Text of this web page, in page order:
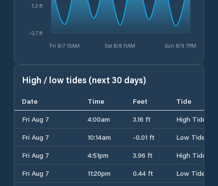
Fri 8/7 10AM Sat 8/8 11AM Sun 8/9 7PM
-0.7 ft
1.3 ft
High / low tides (next 30 days)
Date Time Feet
Tide
Fri Aug 7
4:00am 3.16 ft
High Tide
Fri Aug 7
10:14am -0.01 ft
Low Tide
Fri Aug 7
4:51pm 3.96 ft
High Tide
Fri Aug 7
11:20pm 0.44 ft
Low Tide